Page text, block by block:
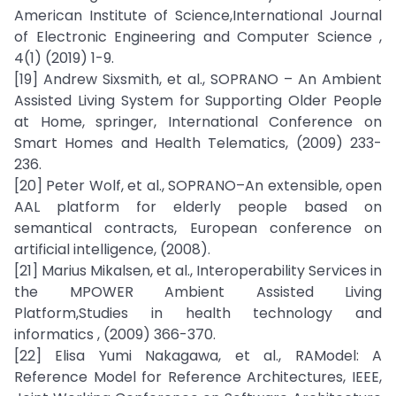
American Institute of Science,International Journal
of Electronic Engineering and Computer Science ,
4(1) (2019) 1-9.
[19] Andrew Sixsmith, et al., SOPRANO – An Ambient
Assisted Living System for Supporting Older People
at Home, springer, International Conference on
Smart Homes and Health Telematics, (2009) 233-
236.
[20] Peter Wolf, et al., SOPRANO–An extensible, open
AAL platform for elderly people based on
semantical contracts, European conference on
artificial intelligence, (2008).
[21] Marius Mikalsen, et al., Interoperability Services in
the MPOWER Ambient Assisted Living
Platform,Studies in health technology and
informatics , (2009) 366-370.
[22] Elisa Yumi Nakagawa, et al., RAModel: A
Reference Model for Reference Architectures, IEEE,